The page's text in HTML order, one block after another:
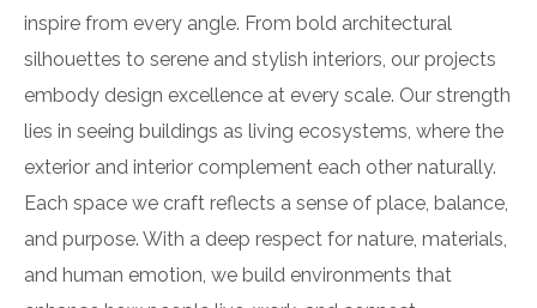
inspire from every angle. From bold architectural
silhouettes to serene and stylish interiors, our projects
embody design excellence at every scale. Our strength
lies in seeing buildings as living ecosystems, where the
exterior and interior complement each other naturally.
Each space we craft reflects a sense of place, balance,
and purpose. With a deep respect for nature, materials,
and human emotion, we build environments that